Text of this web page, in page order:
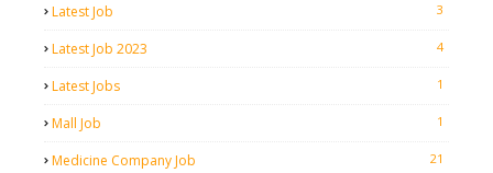
Latest Job 3
Latest Job 2023 4
Latest Jobs 1
Mall Job 1
Medicine Company Job 21